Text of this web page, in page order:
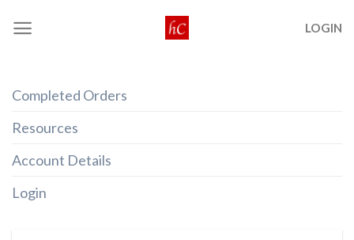
LOGIN
Completed Orders
Resources
Account Details
Login